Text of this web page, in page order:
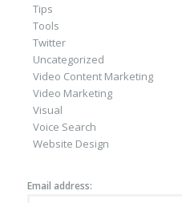
Tips
Tools
Twitter
Uncategorized
Video Content Marketing
Video Marketing
Visual
Voice Search
Website Design
Email address: